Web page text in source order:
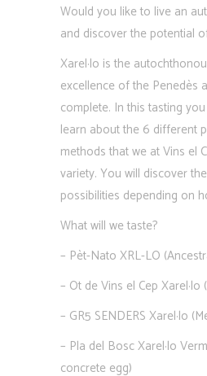
Would you like to live an
and discover the potential
Xarel·lo is the
excellence of the Penedès
complete. In this tasting
learn about the 6 different
methods that we at Vins el
variety. You will discover
possibilities depending on
What will we taste?
– Pèt-Nato XRL-LO
– Ot de Vins el Cep
– GR5 SENDERS Xarel·lo
– Pla del Bosc Xarel·lo
concrete egg)